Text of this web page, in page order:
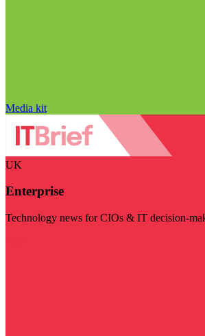
Media kit
UK
Enterprise
Technology news for CIOs & IT decision-